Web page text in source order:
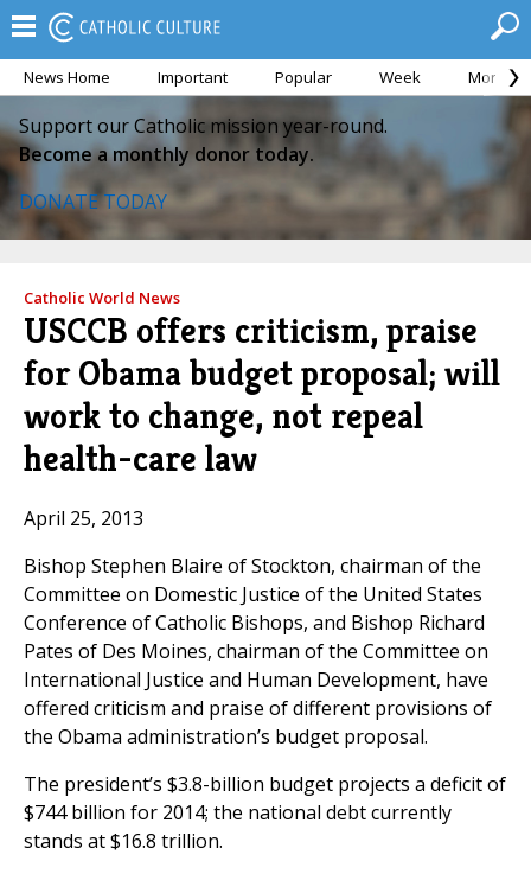
News Home Important Popular Week Month
Support our Catholic mission year-round.
Become a monthly donor today.
DONATE TODAY
Catholic World News
USCCB offers criticism, praise
for Obama budget proposal; will
work to change, not repeal
health-care law
April 25, 2013
Bishop Stephen Blaire of Stockton, chairman of the
Committee on Domestic Justice of the United States
Conference of Catholic Bishops, and Bishop Richard
Pates of Des Moines, chairman of the Committee on
International Justice and Human Development, have
offered criticism and praise of different provisions of
the Obama administration’s budget proposal.
The president’s $3.8-billion budget projects a deficit of
$744 billion for 2014; the national debt currently
stands at $16.8 trillion.